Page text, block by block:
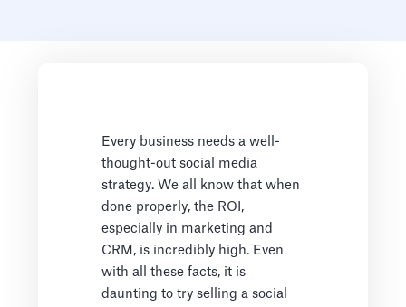
Every business needs a well-
thought-out social media
strategy. We all know that when
done properly, the ROI,
especially in marketing and
CRM, is incredibly high. Even
with all these facts, it is
daunting to try selling a social